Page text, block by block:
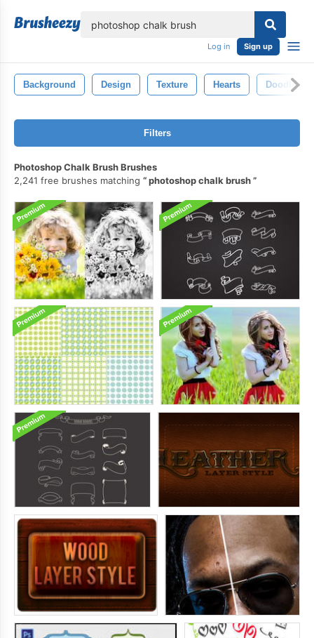
Log in Sign up
Background Design Texture Hearts Doodle
Filters
Photoshop Chalk Brush Brushes
2,241 free brushes matching
photoshop chalk brush